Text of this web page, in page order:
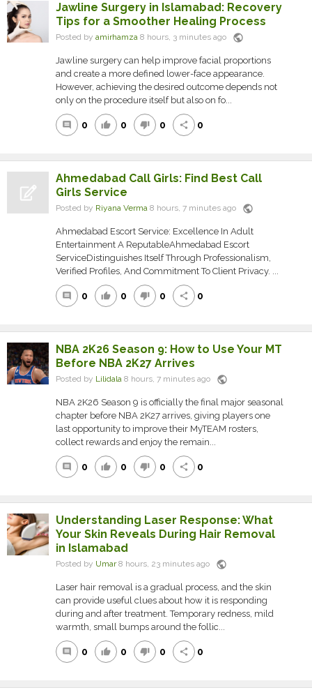
Jawline Surgery in Islamabad: Recovery
Tips for a Smoother Healing Process
Posted by amirhamza 8 hours, 3 minutes ago public
Jawline surgery can help improve facial proportions
and create a more defined lower-face appearance.
However, achieving the desired outcome depends not
only on the procedure itself but also on fo...
comment 0 thumb_up 0 thumb_down 0 share 0
Ahmedabad Call Girls: Find Best Call
Girls Service
Posted by Riyana Verma 8 hours, 7 minutes ago public
Ahmedabad Escort Service: Excellence In Adult
Entertainment A ReputableAhmedabad Escort
ServiceDistinguishes Itself Through Professionalism,
Verified Profiles, And Commitment To Client Privacy. ...
comment 0 thumb_up 0 thumb_down 0 share 0
NBA 2K26 Season 9: How to Use Your MT
Before NBA 2K27 Arrives
Posted by Lilidala 8 hours, 7 minutes ago public
NBA 2K26 Season 9 is officially the final major seasonal
chapter before NBA 2K27 arrives, giving players one
last opportunity to improve their MyTEAM rosters,
collect rewards and enjoy the remain...
comment 0 thumb_up 0 thumb_down 0 share 0
Understanding Laser Response: What
Your Skin Reveals During Hair Removal
in Islamabad
Posted by Umar8 hours, 23 minutes ago public
Laser hair removal is a gradual process, and the skin
can provide useful clues about how it is responding
during and after treatment. Temporary redness, mild
warmth, small bumps around the follic...
comment 0 thumb_up 0 thumb_down 0 share 0